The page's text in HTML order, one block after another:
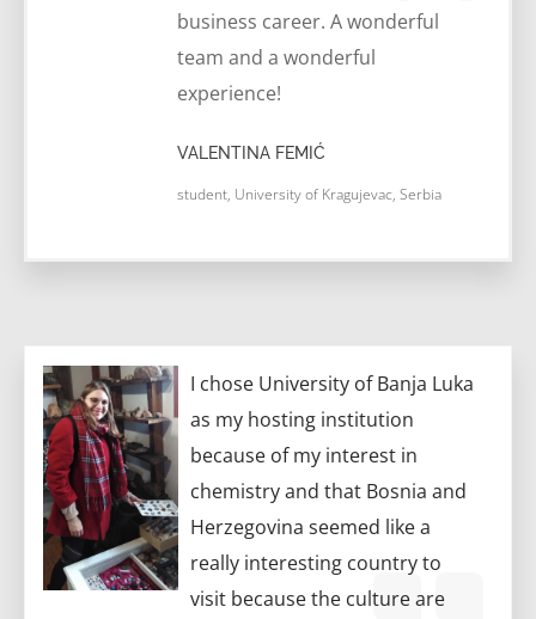
business career. A wonderful
team and a wonderful
experience!
VALENTINA FEMIĆ
student, University of Kragujevac, Serbia
I chose University of Banja Luka
as my hosting institution
because of my interest in
chemistry and that Bosnia and
Herzegovina seemed like a
really interesting country to
visit because the culture are